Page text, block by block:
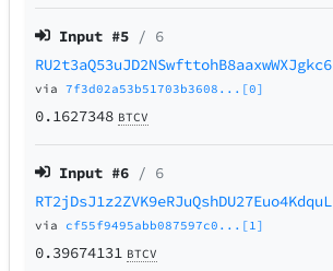
Input #5 / 6
RU2t3aQ53uJD2NSwfttohB8aaxwWXJgkc6
via7f3d02a53b51703b3608...[0]
0.1627348 BTCV
Input #6 / 6
RT2jDsJ1z2ZVK9eRJuQshDU27Euo4KdquL
via cf55f9495abb087597c0...[1]
0.39674131 BTCV